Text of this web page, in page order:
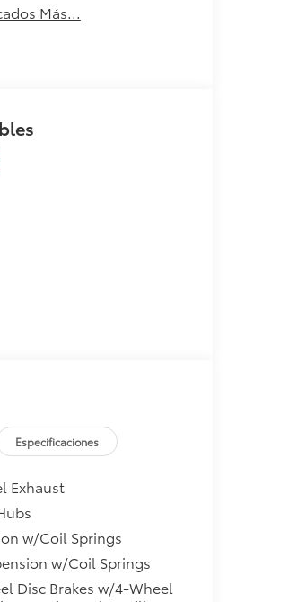
Más...
Especificaciones
Exhaust
w/Coil Springs
w/Coil Springs
Disc Brakes w/4-Wheel